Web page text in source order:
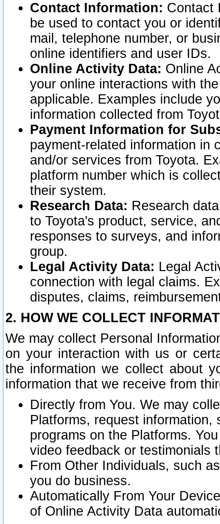
Contact Information: Contact
be used to contact you or
mail, telephone number, or
online identifiers and user IDs.
Online Activity Data: Online
your online interactions with
applicable. Examples include
information collected from
Payment Information for
payment-related information in
and/or services from Toyota.
platform number which is
their system.
Research Data: Research
to Toyota's product, service,
responses to surveys, and
group.
Legal Activity Data: Legal
connection with legal claims.
disputes, claims,
2. HOW WE COLLECT
We may collect Personal
on your interaction with us or
the information we collect about
information that we receive from
Directly from You. We may
Platforms, request
programs on the Platforms.
video feedback or testimonials
From Other Individuals, such
you do business.
Automatically From Your
of Online Activity Data